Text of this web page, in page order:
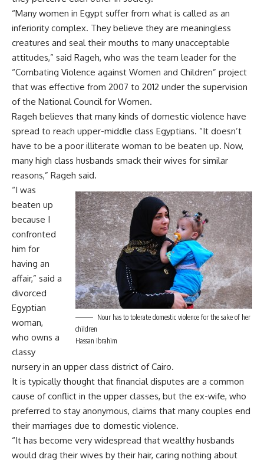
“Many women in Egypt suffer from what is called as an
inferiority complex. They believe they are meaningless
creatures and seal their mouths to many unacceptable
attitudes,” said Rageh, who was the team leader for the
“Combating Violence against Women and Children” project
that was effective from 2007 to 2012 under the supervision
of the National Council for Women.
Rageh believes that many kinds of domestic violence have
spread to reach upper-middle class Egyptians. “It doesn’t
have to be a poor illiterate woman to be beaten up. Now,
many high class husbands smack their wives for similar
reasons,” Rageh said.
Nour has to tolerate domestic violence for the sake of her
children
Hassan Ibrahim
“I was
beaten up
because I
confronted
him for
having an
affair,” said a
divorced
Egyptian
woman,
who owns a
classy
nursery in an upper class district of Cairo.
It is typically thought that financial disputes are a common
cause of conflict in the upper classes, but the ex-wife, who
preferred to stay anonymous, claims that many couples end
their marriages due to domestic violence.
“It has become very widespread that wealthy husbands
would drag their wives by their hair, caring nothing about